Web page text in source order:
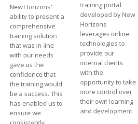
New Horizons'
ability to present a
comprehensive
training solution
that was in-line
with our needs
gave us the
confidence that
the training would
be a success. This
has enabled us to
ensure we
training portal
developed by New
Horizons
leverages online
technologies to
provide our
internal clients
with the
opportunity to take
more control over
their own learning
and development.